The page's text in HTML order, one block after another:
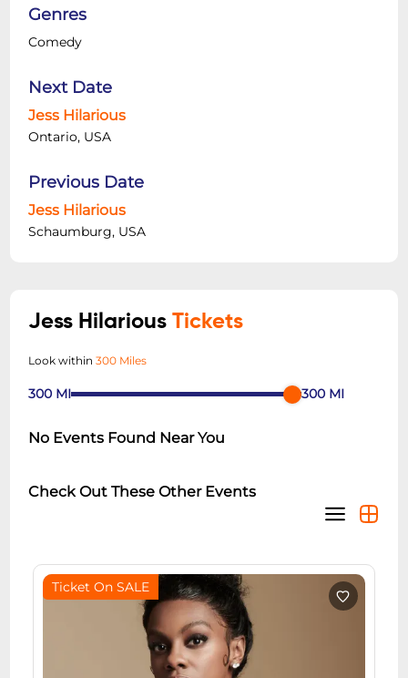
Genres
Comedy
Next Date
Jess Hilarious
Ontario, USA
Previous Date
Jess Hilarious
Schaumburg, USA
Jess HilariousTickets
Look within300 Miles
300 MI 300 MI
No Events Found Near You
Check Out These Other Events
Ticket On SALE